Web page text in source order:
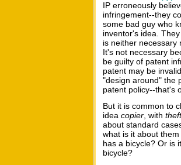
IP erroneously
infringement--they
some bad guy who
inventor's idea.
is neither necessary
It's not necessary
be guilty of patent
patent may be
"design around" the
patent policy--that's
But it is common to
idea copier , with theft
about standard
what is it about
has a bicycle? Or is
bicycle?